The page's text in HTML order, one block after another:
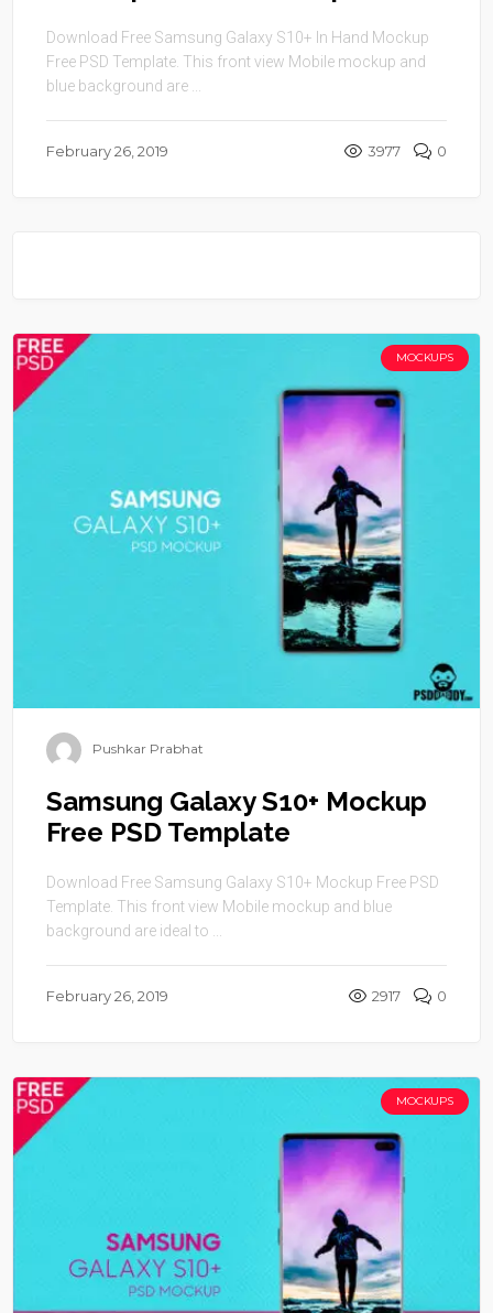
Download Free Samsung Galaxy S10+ In Hand Mockup
Free PSD Template. This front view Mobile mockup and
blue background are ...
February 26, 2019 3977 0
MOCKUPS
Pushkar Prabhat
Samsung Galaxy S10+ Mockup
Free PSD Template
Download Free Samsung Galaxy S10+ Mockup Free PSD
Template. This front view Mobile mockup and blue
background are ideal to ...
February 26, 2019 2917 0
MOCKUPS